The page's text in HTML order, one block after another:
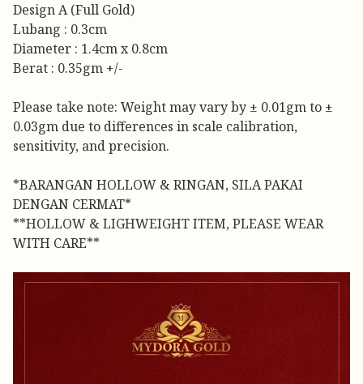
Design A (Full Gold)
Lubang : 0.3cm
Diameter : 1.4cm x 0.8cm
Berat : 0.35gm +/-
Please take note: Weight may vary by ± 0.01gm to ±
0.03gm due to differences in scale calibration,
sensitivity, and precision.
*BARANGAN HOLLOW & RINGAN, SILA PAKAI
DENGAN CERMAT*
**HOLLOW & LIGHWEIGHT ITEM, PLEASE WEAR
WITH CARE**